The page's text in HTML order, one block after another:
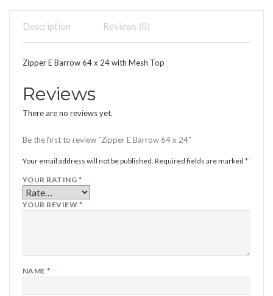
Description Reviews (0)
Zipper E Barrow 64 x 24 with Mesh Top
Reviews
There are no reviews yet.
Be the first to review “Zipper E Barrow 64 x 24”
Your email address will not be published. Required fields are marked *
YOUR RATING *
YOUR REVIEW *
NAME*